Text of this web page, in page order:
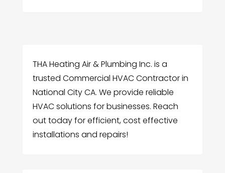
THA Heating Air & Plumbing Inc. is a
trusted Commercial HVAC Contractor in
National City CA. We provide reliable
HVAC solutions for businesses. Reach
out today for efficient, cost effective
installations and repairs!